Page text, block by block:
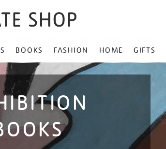
BOOKS FASHION HOME GIFTS